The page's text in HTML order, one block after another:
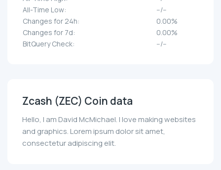
All-Time Low:
--/--
Changes for 24h:
0.00%
Changes for 7d:
0.00%
BitQuery Check:
--/--
Zcash (ZEC) Coin data
Hello, I am David McMichael. I love making websites
and graphics. Lorem ipsum dolor sit amet,
consectetur adipiscing elit.